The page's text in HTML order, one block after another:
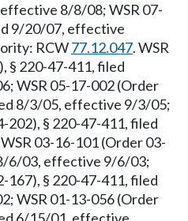
8/8/08; WSR 07-
9/20/07, effective
RCW77.12.047. WSR
§ 220-47-411, filed
WSR 05-17-002 (Order
8/3/05, effective 9/3/05;
202), § 220-47-411, filed
03-16-101 (Order 03-
6/03, effective 9/6/03;
167), § 220-47-411, filed
WSR 01-13-056 (Order